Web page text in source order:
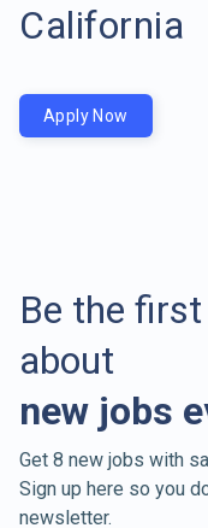
California
Apply Now
Be the
about
new jobs
Get 8 new jobs with
Sign up here so you
newsletter.